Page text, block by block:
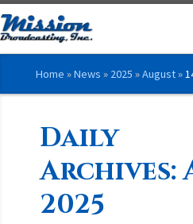
Skip to content
Home »News » 2025 »August»
Daily
Archives:
2025